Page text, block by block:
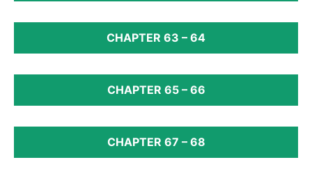
CHAPTER 63 – 64
CHAPTER 65 – 66
CHAPTER 67 – 68